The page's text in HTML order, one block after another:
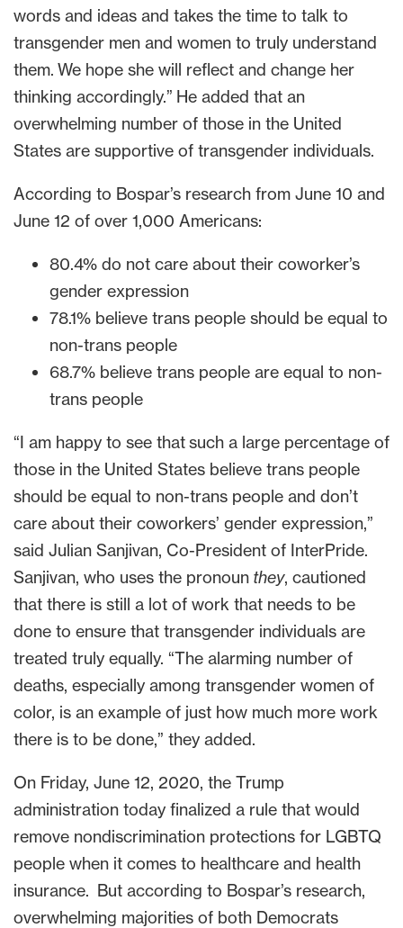
words and ideas and takes the time to talk to
transgender men and women to truly understand
them. We hope she will reflect and change her
thinking accordingly.” He added that an
overwhelming number of those in the United
States are supportive of transgender individuals.
According to Bospar’s research from June 10 and
June 12 of over 1,000 Americans:
80.4% do not care about their coworker’s
gender expression
78.1% believe trans people should be equal to
non-trans people
68.7% believe trans people are equal to non-
trans people
“I am happy to see that such a large percentage of
those in the United States believe trans people
should be equal to non-trans people and don’t
care about their coworkers’ gender expression,”
said Julian Sanjivan, Co-President of InterPride.
Sanjivan, who uses the pronoun they, cautioned
that there is still a lot of work that needs to be
done to ensure that transgender individuals are
treated truly equally. “The alarming number of
deaths, especially among transgender women of
color, is an example of just how much more work
there is to be done,” they added.
On Friday, June 12, 2020, the Trump
administration today finalized a rule that would
remove nondiscrimination protections for LGBTQ
people when it comes to healthcare and health
insurance. But according to Bospar’s research,
overwhelming majorities of both Democrats